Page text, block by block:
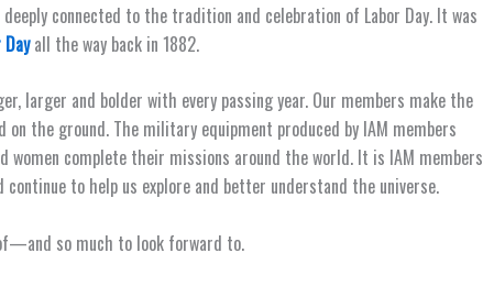
connected to the tradition and celebration of Labor Day. It was
all the way back in 1882.
larger and bolder with every passing year. Our members make the
the ground. The military equipment produced by IAM members
women complete their missions around the world. It is IAM members
continue to help us explore and better understand the universe.
so much to look forward to.